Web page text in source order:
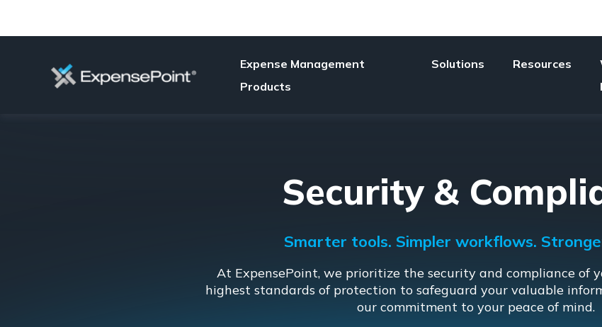
Expense Management
Products
Solutions Resources
Security &
Smarter tools. Simpler workflows.
At ExpensePoint, we prioritize the security and compliance of
highest standards of protection to safeguard your valuable
our commitment to your peace of mind.